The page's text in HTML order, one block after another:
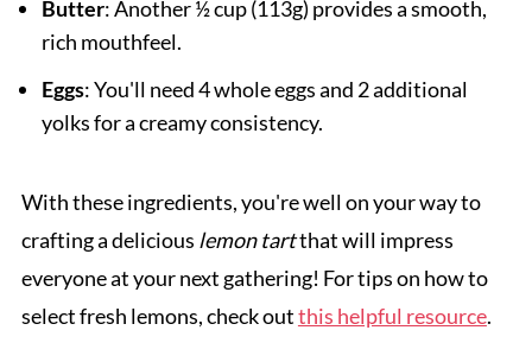
Butter: Another ½ cup (113g) provides a smooth,
rich mouthfeel.
Eggs: You'll need 4 whole eggs and 2 additional
yolks for a creamy consistency.
With these ingredients, you're well on your way to
crafting a delicious lemon tartthat will impress
everyone at your next gathering! For tips on how to
select fresh lemons, check outthis helpful resource.